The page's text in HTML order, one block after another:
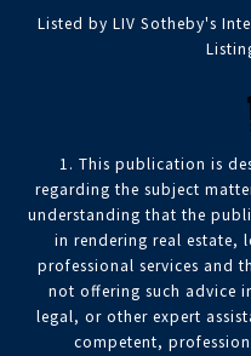
Listed by LIV Sotheby's
1. This publication is
regarding the subject
understanding that the
in rendering real estate,
professional services and
not offering such advice
legal, or other expert
competent,